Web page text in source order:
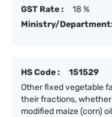
GST Rate :
18 %
Ministry/
HS Code :
151529
Other fixed vegetable
their fractions,
modified maize (corn)